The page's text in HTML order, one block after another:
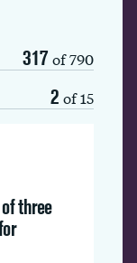
317 of 790
2 of 15
three